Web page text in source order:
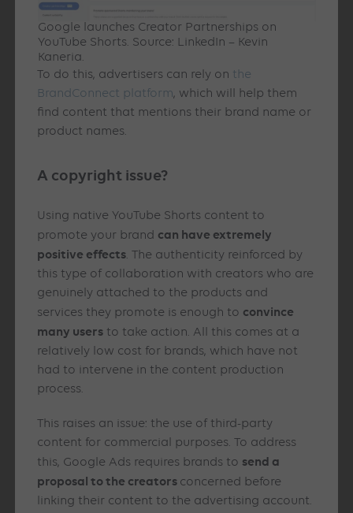
Google launches Creator Partnerships on
YouTube Shorts. Source: LinkedIn – Kevin
Kaneria.
To do this, advertisers can rely on the
BrandConnect platform, which will help them
find content that mentions their brand name or
product names.
A copyright issue?
Using native YouTube Shorts content to
promote your brand can have extremely
positive effects. The authenticity reinforced by
this type of collaboration with creators who are
genuinely attached to the products and
services they promote is enough to convince
many users to take action. All this comes at a
relatively low cost for brands, which have not
had to intervene in the content production
process.
This raises an issue: the use of third-party
content for commercial purposes. To address
this, Google Ads requires brands to send a
proposal to the creators concerned before
linking their content to the advertising account.